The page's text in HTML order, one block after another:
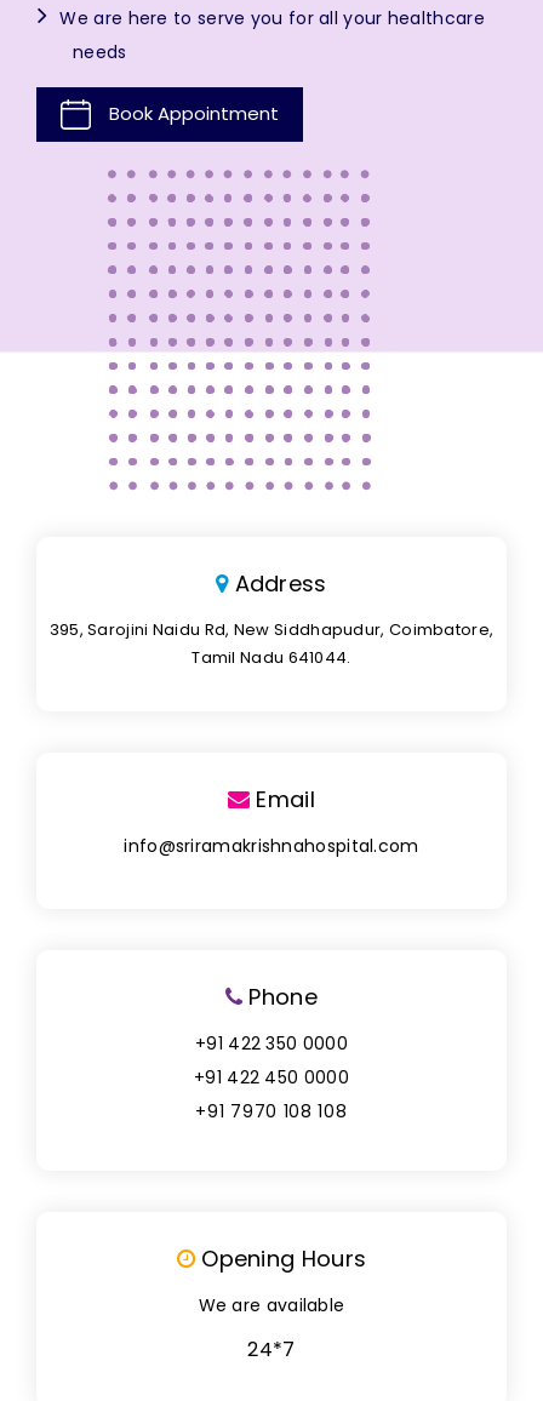
We are here to serve you for all your healthcare
needs
Book Appointment
Address
395, Sarojini Naidu Rd, New Siddhapudur, Coimbatore,
Tamil Nadu 641044.
Email
info@sriramakrishnahospital.com
Phone
+91 422 350 0000
+91 422 450 0000
+91 7970 108 108
Opening Hours
We are available
24*7